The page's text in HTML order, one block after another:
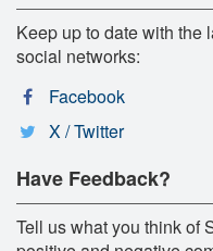
Keep up to date with the
social networks:
Facebook
X / Twitter
Have Feedback?
Tell us what you think of